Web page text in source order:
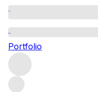
Portfolio
Please wait
We are preparing your